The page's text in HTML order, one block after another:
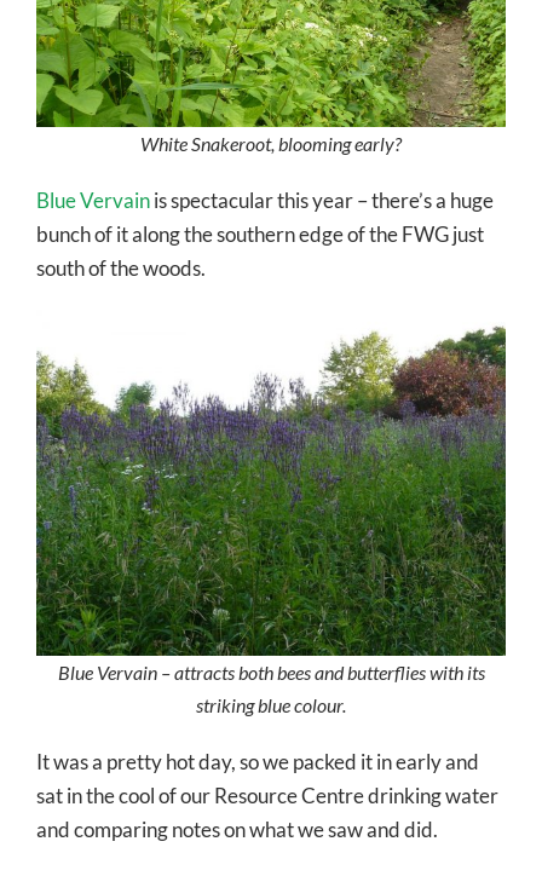
White Snakeroot, blooming early?
Blue Vervainis spectacular this year – there’s a huge
bunch of it along the southern edge of the FWG just
south of the woods.
Blue Vervain – attracts both bees and butterflies with its
striking blue colour.
It was a pretty hot day, so we packed it in early and
sat in the cool of our Resource Centre drinking water
and comparing notes on what we saw and did.